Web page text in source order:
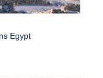
Egypt